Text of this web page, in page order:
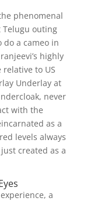
phenomenal
outing
do a cameo in
highly
to US
Underlay at
never
with the
as a
levels always
created as a
a